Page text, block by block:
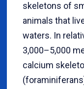
skeletons of
animals that
waters. In
3,000–5,000
calcium